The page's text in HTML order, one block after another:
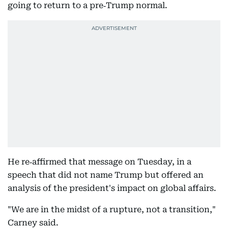
going to return to a pre‑Trump normal.
He re‑affirmed that message on Tuesday, in a
speech that did not name Trump but offered an
analysis of the president's impact on global affairs.
"We are in the midst of a rupture, not a transition,"
Carney said.